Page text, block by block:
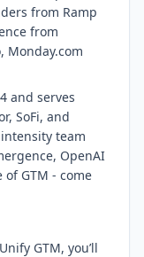
from Ramp
from
Monday.com
and serves
SoFi, and
team
OpenAI
GTM - come
GTM, you’ll